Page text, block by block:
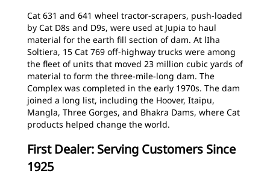
Cat 631 and 641 wheel tractor-scrapers, push-loaded
by Cat D8s and D9s, were used at Jupia to haul
material for the earth fill section of dam. At lIha
Soltiera, 15 Cat 769 off-highway trucks were among
the fleet of units that moved 23 million cubic yards of
material to form the three-mile-long dam. The
Complex was completed in the early 1970s. The dam
joined a long list, including the Hoover, Itaipu,
Mangla, Three Gorges, and Bhakra Dams, where Cat
products helped change the world.
First Dealer: Serving Customers Since
1925